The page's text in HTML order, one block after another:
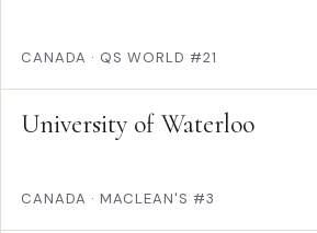
CANADA · QS WORLD #21
University of Waterloo
CANADA · MACLEAN'S #3